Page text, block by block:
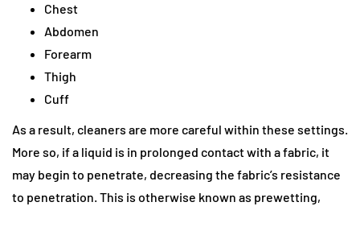
Chest
Abdomen
Forearm
Thigh
Cuff
As a result, cleaners are more careful within these settings.
More so, if a liquid is in prolonged contact with a fabric, it
may begin to penetrate, decreasing the fabric’s resistance
to penetration. This is otherwise known as prewetting,